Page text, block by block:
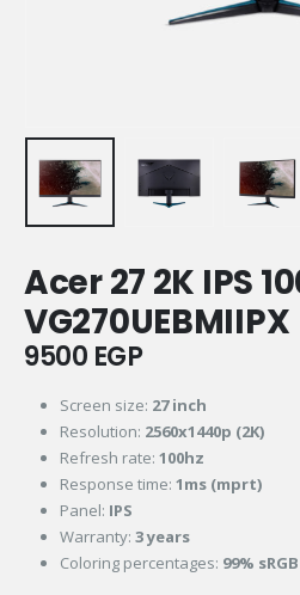
Acer 27 2K IPS
VG270UEBMIIPX
9500 EGP
Screen size: 27 inch
Resolution: 2560x1440p (2K)
Refresh rate: 100hz
Response time: 1ms (mprt)
Panel: IPS
Warranty: 3 years
Coloring percentages: 99% sRGB